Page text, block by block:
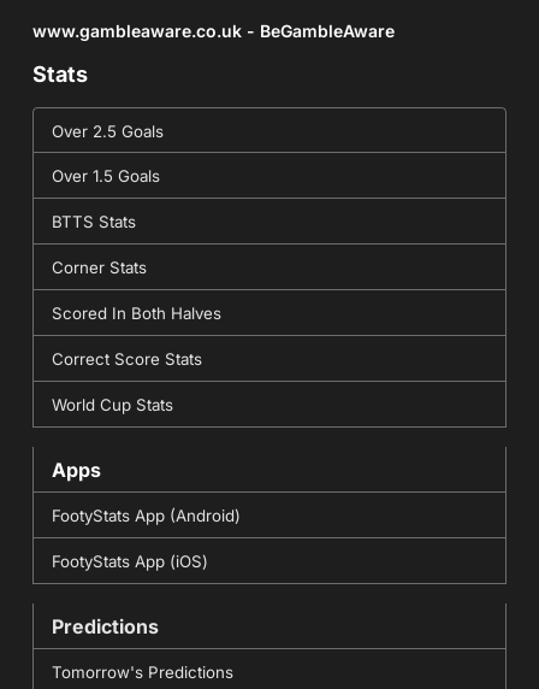
www.gambleaware.co.uk - BeGambleAware
Stats
Over 2.5 Goals
Over 1.5 Goals
BTTS Stats
Corner Stats
Scored In Both Halves
Correct Score Stats
World Cup Stats
Apps
FootyStats App (Android)
FootyStats App (iOS)
Predictions
Tomorrow's Predictions